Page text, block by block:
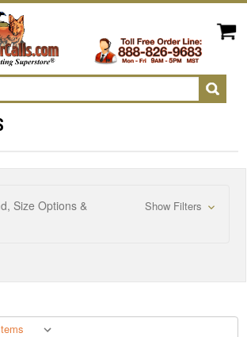
Size Options &
Show Filters